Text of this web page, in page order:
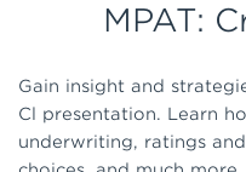
MPAT:
Gain insight and
Cl presentation. Learn
underwriting, ratings